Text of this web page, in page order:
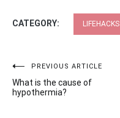
CATEGORY: LIFEHACKS
Post
navigation
PREVIOUS ARTICLE
What is the cause of
hypothermia?